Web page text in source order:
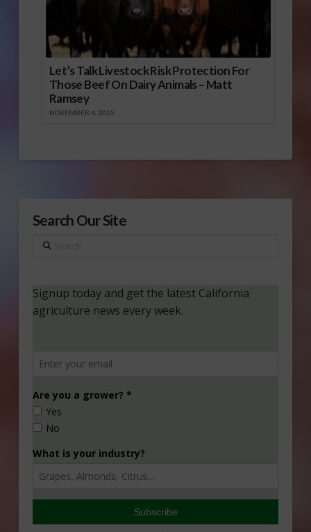
Let’s Talk Livestock Risk Protection For
Those Beef On Dairy Animals – Matt
Ramsey
NOVEMBER 4, 2025
Search Our Site
Search